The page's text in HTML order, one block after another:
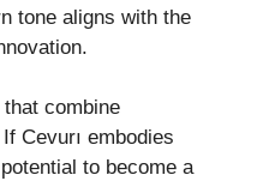
tone aligns with the
combine
Cevurı embodies
to become a